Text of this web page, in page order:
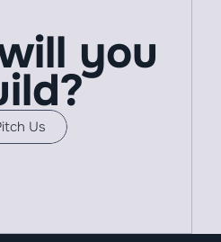
you
Us